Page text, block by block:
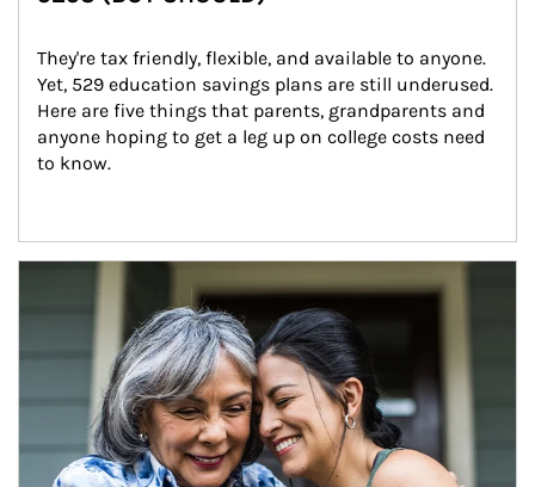
They're tax friendly, flexible, and available to anyone.
Yet, 529 education savings plans are still underused.
Here are five things that parents, grandparents and
anyone hoping to get a leg up on college costs need
to know.